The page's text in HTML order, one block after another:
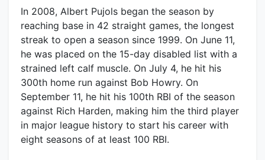
In 2008, Albert Pujols began the season by
reaching base in 42 straight games, the longest
streak to open a season since 1999. On June 11,
he was placed on the 15-day disabled list with a
strained left calf muscle. On July 4, he hit his
300th home run against Bob Howry. On
September 11, he hit his 100th RBI of the season
against Rich Harden, making him the third player
in major league history to start his career with
eight seasons of at least 100 RBI.